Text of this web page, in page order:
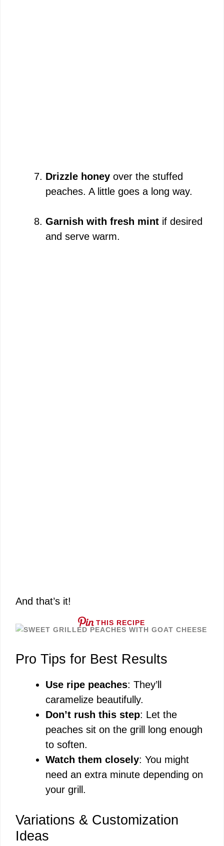
Drizzle honey over the stuffed
peaches. A little goes a long way.
Garnish with fresh mint if desired
and serve warm.
And that’s it!
THIS RECIPE
Pro Tips for Best Results
Use ripe peaches: They’ll
caramelize beautifully.
Don’t rush this step: Let the
peaches sit on the grill long enough
to soften.
Watch them closely: You might
need an extra minute depending on
your grill.
Variations & Customization
Ideas